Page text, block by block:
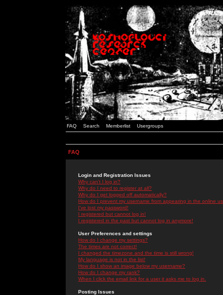
FAQ Search Memberlist Usergroups
FAQ
Login and Registration Issues
Why can't I log in?
Why do I need to register at all?
Why do I get logged off automatically?
How do I prevent my username from appearing in the online
I've lost my password!
I registered but cannot log in!
I registered in the past but cannot log in anymore!
User Preferences and settings
How do I change my settings?
The times are not correct!
I changed the timezone and the time is still wrong!
My language is not in the list!
How do I show an image below my username?
How do I change my rank?
When I click the email link for a user it asks me to log in.
Posting Issues